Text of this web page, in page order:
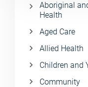
Aboriginal
Health
Aged Care
Allied Health
Children and
Community